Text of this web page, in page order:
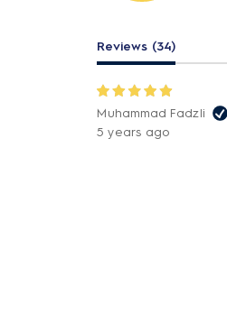
Reviews (34)
Muhammad Fadzli
5 years ago